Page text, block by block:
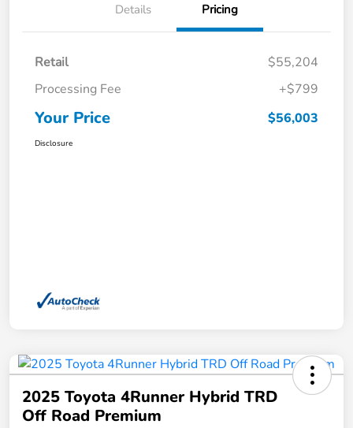
Details Pricing
Retail
$55,204
Processing Fee
+$799
Your Price $56,003
Disclosure
2025 Toyota 4Runner Hybrid TRD
Off Road Premium